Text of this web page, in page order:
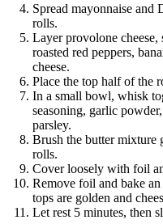
Spread mayonnaise and
rolls.
Layer provolone cheese,
roasted red peppers,
cheese.
Place the top half of the
In a small bowl, whisk
seasoning, garlic
parsley.
Brush the butter mixture
rolls.
Cover loosely with foil
Remove foil and bake
tops are golden and
Let rest 5 minutes, then